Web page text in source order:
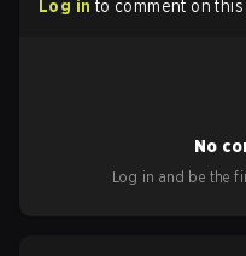
Log in to comment on
No
Log in and be the